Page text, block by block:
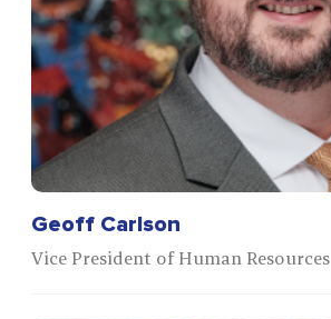
Geoff Carlson
Vice President of Human Resources